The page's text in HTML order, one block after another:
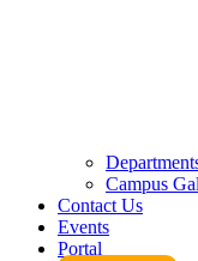
Campus
Contact Us
Events
Portal